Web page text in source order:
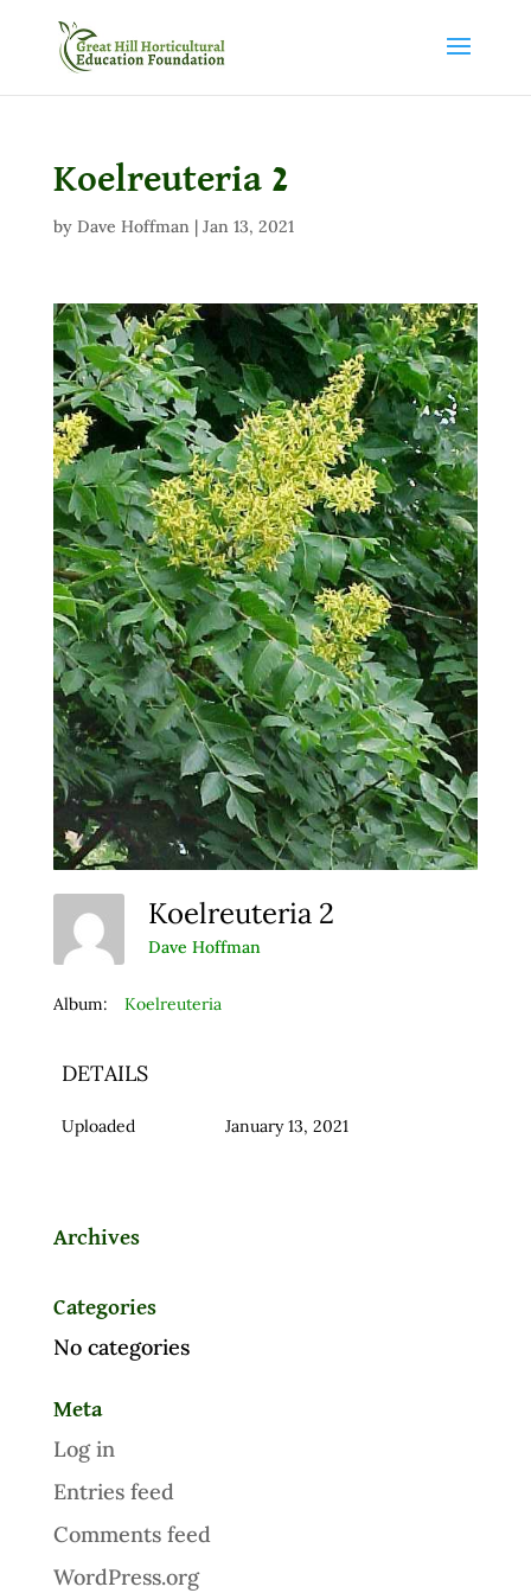
Koelreuteria 2
by Dave Hoffman| Jan 13, 2021
Koelreuteria 2
Dave Hoffman
Album: Koelreuteria
DETAILS
Uploaded January 13, 2021
Archives
Categories
No categories
Meta
Log in
Entries feed
Comments feed
WordPress.org